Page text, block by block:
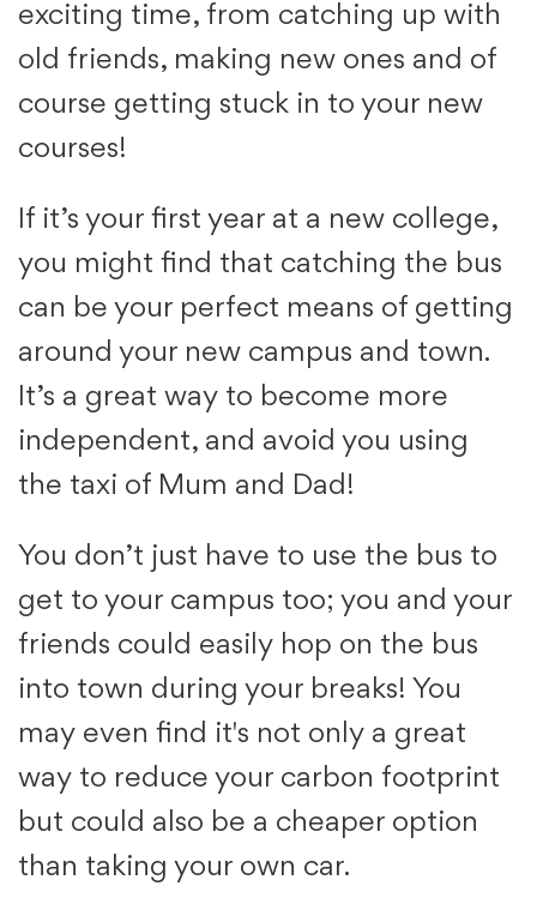
exciting time, from catching up with
old friends, making new ones and of
course getting stuck in to your new
courses!
If it’s your first year at a new college,
you might find that catching the bus
can be your perfect means of getting
around your new campus and town.
It’s a great way to become more
independent, and avoid you using
the taxi of Mum and Dad!
You don’t just have to use the bus to
get to your campus too; you and your
friends could easily hop on the bus
into town during your breaks! You
may even find it's not only a great
way to reduce your carbon footprint
but could also be a cheaper option
than taking your own car.